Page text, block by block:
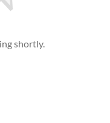
shortly.